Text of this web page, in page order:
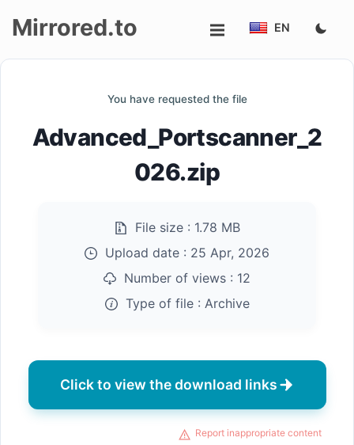
Mirrored.to EN
You have requested the file
Advanced_Portscanner_2
026.zip
File size : 1.78 MB
Upload date : 25 Apr, 2026
Number of views : 12
Type of file : Archive
Click to view the download links
Report inappropriate content